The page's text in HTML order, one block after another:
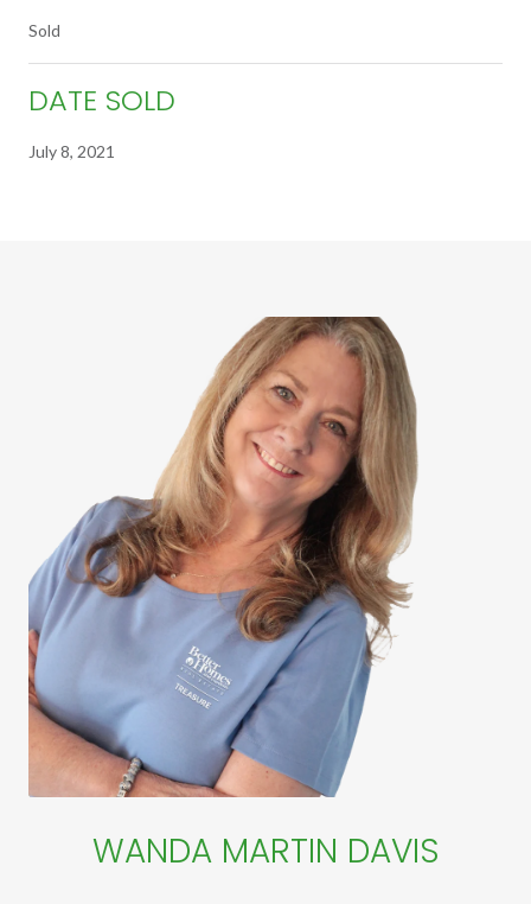
Sold
DATE SOLD
July 8, 2021
WANDA MARTIN DAVIS